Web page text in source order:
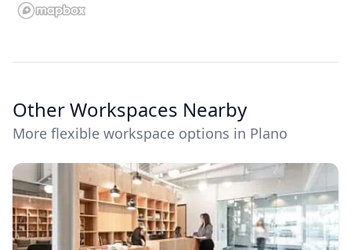
Other Workspaces Nearby
More flexible workspace options in Plano